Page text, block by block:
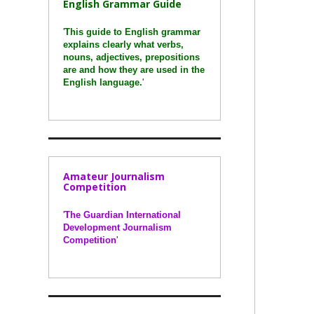
English Grammar Guide
'This guide to English grammar
explains clearly what verbs,
nouns, adjectives, prepositions
are and how they are used in the
English language.'
Amateur Journalism
Competition
'The Guardian International
Development Journalism
Competition'